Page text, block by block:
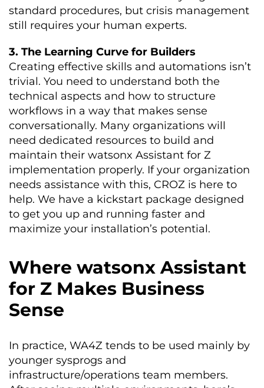
standard procedures, but crisis management
still requires your human experts.
3. The Learning Curve for Builders
Creating effective skills and automations isn’t
trivial. You need to understand both the
technical aspects and how to structure
workflows in a way that makes sense
conversationally. Many organizations will
need dedicated resources to build and
maintain their watsonx Assistant for Z
implementation properly. If your organization
needs assistance with this, CROZ is here to
help. We have a kickstart package designed
to get you up and running faster and
maximize your installation’s potential.
Where watsonx Assistant
for Z Makes Business
Sense
In practice, WA4Z tends to be used mainly by
younger sysprogs and
infrastructure/operations team members.